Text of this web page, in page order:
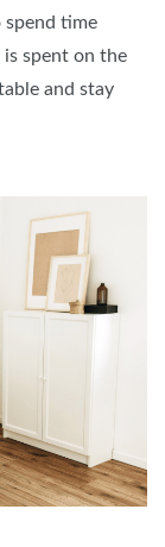
spend time
spent on the
and stay